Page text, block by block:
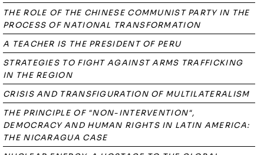
THE ROLE OF THE CHINESE COMMUNIST PARTY IN THE
PROCESS OF NATIONAL TRANSFORMATION
A TEACHER IS THE PRESIDENT OF PERU
STRATEGIES TO FIGHT AGAINST ARMS TRAFFICKING
IN THE REGION
CRISIS AND TRANSFIGURATION OF MULTILATERALISM
THE PRINCIPLE OF "NON-INTERVENTION",
DEMOCRACY AND HUMAN RIGHTS IN LATIN AMERICA:
THE NICARAGUA CASE